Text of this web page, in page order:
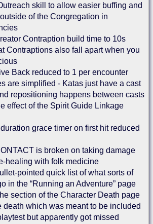
skill to allow easier buffing and
of the Congregation in
Contraption build time to 10s
Contraptions also fall apart when you
Back reduced to 1 per encounter
are simplified - Katas just have a cast
repositioning happens between casts
effect of the Spirit Guide Linkage
grace timer on first hit reduced
is broken on taking damage
healing with folk medicine
pointed quick list of what sorts of
in the “Running an Adventure” page
section of the Character Death page
death which was meant to be included
but apparently got missed